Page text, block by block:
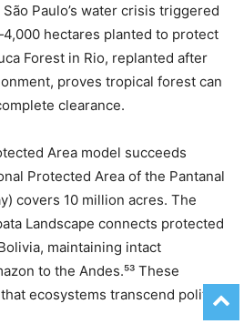
Paulo’s water crisis triggered
hectares planted to protect
Forest in Rio, replanted after
proves tropical forest can
clearance.
Area model succeeds
Protected Area of the Pantanal
covers 10 million acres. The
Landscape connects protected
maintaining intact
to the Andes.⁵³ These
ecosystems transcend political